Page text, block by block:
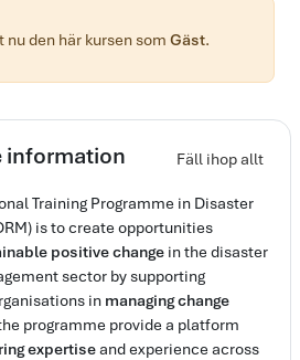
nu den här kursen som Gäst.
information Fäll ihop allt
Training Programme in Disaster
is to create opportunities
positive change in the disaster
sector by supporting
in managing change
programme provide a platform
expertiseand experience across